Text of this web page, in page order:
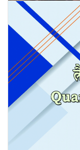
Where Will the City-
Conditions of